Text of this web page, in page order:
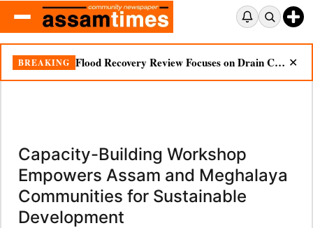
BREAKING Flood Recovery Review Focuses on Drain Cleaning, Essential Supplies in Nazira ✕
Capacity-Building Workshop
Empowers Assam and Meghalaya
Communities for Sustainable
Development